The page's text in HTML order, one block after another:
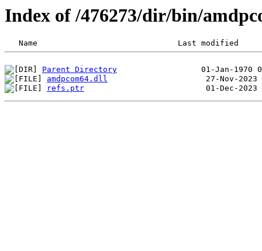
Index of /476273/dir/bin/
Parent Directory
amdpcom64.dll
refs.ptr